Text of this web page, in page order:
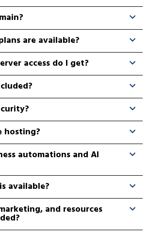
are available?
access do I get?
hosting?
automations and AI
available?
and resources